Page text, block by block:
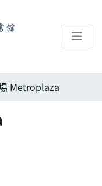
Metroplaza